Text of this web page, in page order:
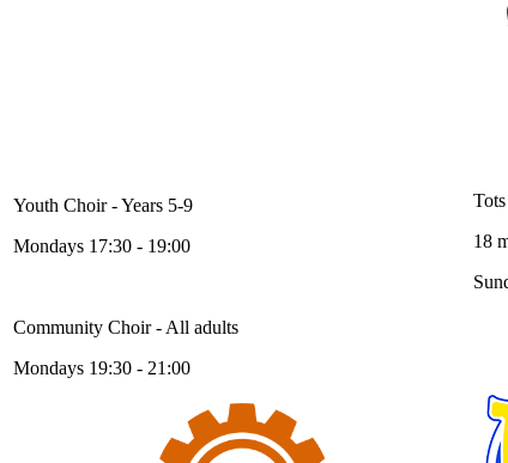
Youth Choir - Years 5-9
Mondays 17:30 - 19:00
Community Choir - All adults
Mondays 19:30 - 21:00
18